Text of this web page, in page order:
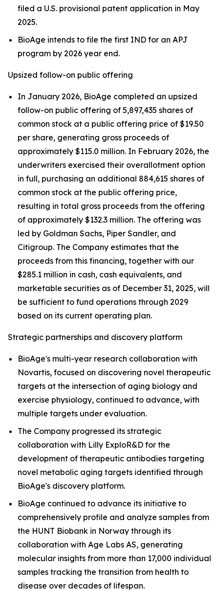
filed a U.S. provisional patent application in May
2025.
BioAge intends to file the first IND for an APJ
program by 2026 year end.
Upsized follow-on public offering
In January 2026, BioAge completed an upsized
follow-on public offering of 5,897,435 shares of
common stock at a public offering price of $19.50
per share, generating gross proceeds of
approximately $115.0 million. In February 2026, the
underwriters exercised their overallotment option
in full, purchasing an additional 884,615 shares of
common stock at the public offering price,
resulting in total gross proceeds from the offering
of approximately $132.3 million. The offering was
led by Goldman Sachs, Piper Sandler, and
Citigroup. The Company estimates that the
proceeds from this financing, together with our
$285.1 million in cash, cash equivalents, and
marketable securities as of December 31, 2025, will
be sufficient to fund operations through 2029
based on its current operating plan.
Strategic partnerships and discovery platform
BioAge's multi-year research collaboration with
Novartis, focused on discovering novel therapeutic
targets at the intersection of aging biology and
exercise physiology, continued to advance, with
multiple targets under evaluation.
The Company progressed its strategic
collaboration with Lilly ExploR&D for the
development of therapeutic antibodies targeting
novel metabolic aging targets identified through
BioAge's discovery platform.
BioAge continued to advance its initiative to
comprehensively profile and analyze samples from
the HUNT Biobank in Norway through its
collaboration with Age Labs AS, generating
molecular insights from more than 17,000 individual
samples tracking the transition from health to
disease over decades of lifespan.